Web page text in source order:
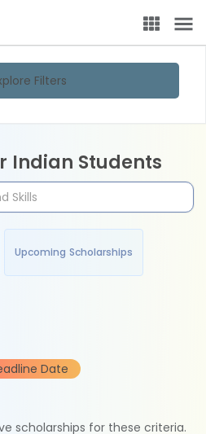
Filters
Indian Students
Upcoming Scholarships
Date
scholarships for these criteria.